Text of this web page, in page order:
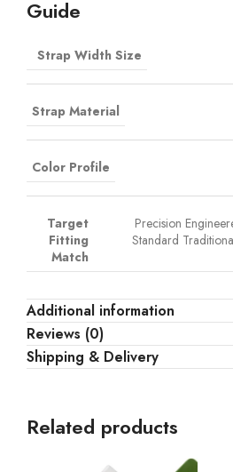
Guide
Strap Width Size
Strap Material
Color Profile
Target
Fitting
Match
Precision
Standard
Additional information
Reviews (0)
Shipping & Delivery
Related products